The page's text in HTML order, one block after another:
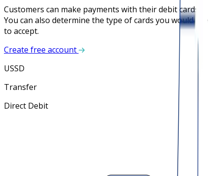
Customers can make payments with their debit cards.
You can also determine the type of cards you would like
to accept.
Create free account
USSD
Transfer
Direct Debit